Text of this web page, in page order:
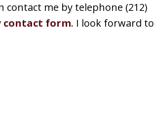
contact me by telephone (212)
contact form. I look forward to